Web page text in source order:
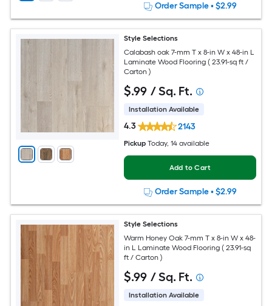
Order Sample•$2.99
Style Selections
Calabash oak 7-mm T x 8-in W x 48-in L
Laminate Wood Flooring ( 23.91-sq ft /
Carton )
$.99 / Sq. Ft.
Installation Available
4.3 2143
Pickup Today, 14 available
Add to Cart
Order Sample•$2.99
Style Selections
Warm Honey Oak 7-mm T x 8-in W x 48-
in L Laminate Wood Flooring ( 23.91-sq
ft / Carton )
$.99 / Sq. Ft.
Installation Available